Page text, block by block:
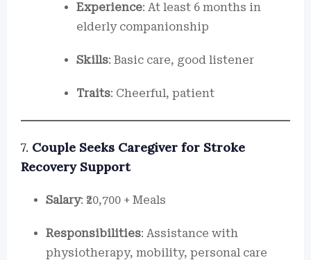
Experience: At least 6 months in
elderly companionship
Skills: Basic care, good listener
Traits: Cheerful, patient
7. Couple Seeks Caregiver for Stroke
Recovery Support
Salary: ₹20,700 + Meals
Responsibilities: Assistance with
physiotherapy, mobility, personal care